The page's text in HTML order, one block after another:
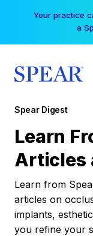
Your practice
a
Spear Digest
Learn
Articles
Learn from
articles on
implants,
you refine your